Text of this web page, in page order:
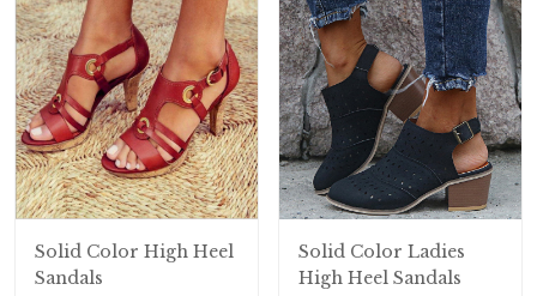
Solid Color High Heel
Sandals
Solid Color Ladies
High Heel Sandals